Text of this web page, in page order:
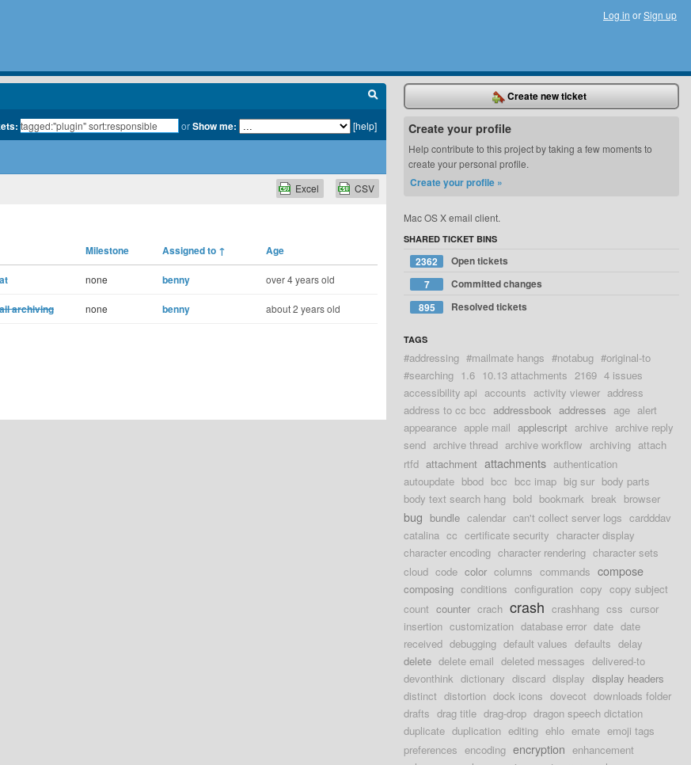
Log in orSign up
orShow me: [help]
CSV
Excel
Milestone Assigned to ↑ Age
none benny over 4 years old
archiving none benny about 2 years old
Create new ticket
Create your profile
Help contribute to this project by taking a few moments to
create your personal profile.
Create your profile »
Mac OS X email client.
SHARED TICKET BINS
2362
Open tickets
7
Committed changes
895
Resolved tickets
TAGS
#addressing #mailmate hangs #notabug #original-to
#searching 1.6 10.13 attachments 2169 4 issues
accessibility api accounts activity viewer address
address to cc bcc addressbook addresses age alert
appearance apple mail applescript archive archive reply
send archive thread archive workflow archiving attach
rtfd attachment attachments authentication
autoupdate bbod bcc bcc imap big sur body parts
body text search hang bold bookmark break browser
bug bundle calendar can't collect server logs cardddav
catalina cc certificate security character display
character encoding character rendering character sets
cloud code color columns commands compose
composing conditions configuration copy copy subject
count counter crach crash crashhang css cursor
insertion customization database error date date
received debugging default values defaults delay
delete delete email deleted messages delivered-to
devonthink dictionary discard display display headers
distinct distortion dock icons dovecot downloads folder
drafts drag title drag-drop dragon speech dictation
duplicate duplication editing ehlo emate emoji tags
preferences encoding encryption enhancement